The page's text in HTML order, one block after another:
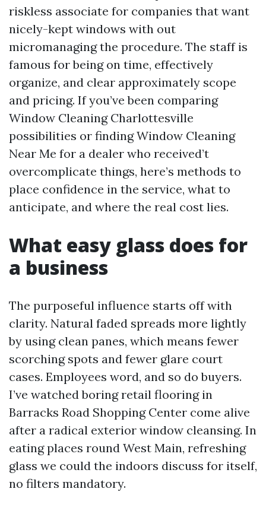
riskless associate for companies that want
nicely-kept windows with out
micromanaging the procedure. The staff is
famous for being on time, effectively
organize, and clear approximately scope
and pricing. If you’ve been comparing
Window Cleaning Charlottesville
possibilities or finding Window Cleaning
Near Me for a dealer who received’t
overcomplicate things, here’s methods to
place confidence in the service, what to
anticipate, and where the real cost lies.
What easy glass does for
a business
The purposeful influence starts off with
clarity. Natural faded spreads more lightly
by using clean panes, which means fewer
scorching spots and fewer glare court
cases. Employees word, and so do buyers.
I’ve watched boring retail flooring in
Barracks Road Shopping Center come alive
after a radical exterior window cleansing. In
eating places round West Main, refreshing
glass we could the indoors discuss for itself,
no filters mandatory.